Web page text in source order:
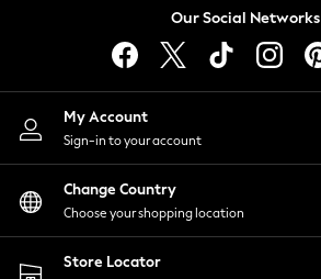
Lingerie
Nightwear
Shirts & Blouses
Shorts
Skirts
Suits & Tailoring
Sportswear
Swimwear
Our Social Networks
My Account
Sign-in to your account
Change Country
Choose your shopping location
Store Locator